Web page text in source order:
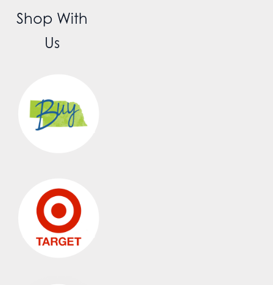
Shop With
Us